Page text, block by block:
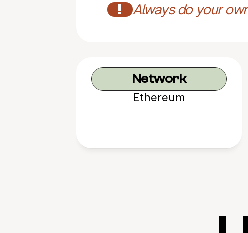
! Always do your
Network
Ethereum